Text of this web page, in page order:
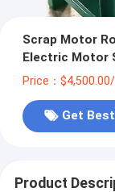
Scrap Motor
Electric Motor
Price：
Get
Product